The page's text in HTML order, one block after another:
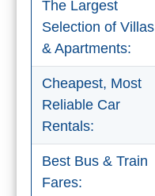
The Largest
Selection of Villas
& Apartments:
Cheapest, Most
Reliable Car
Rentals:
Best Bus & Train
Fares: